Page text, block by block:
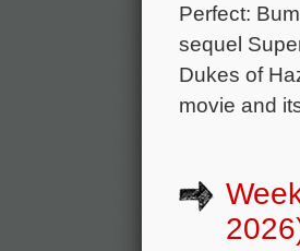
Perfect:
sequel
Dukes of
movie and